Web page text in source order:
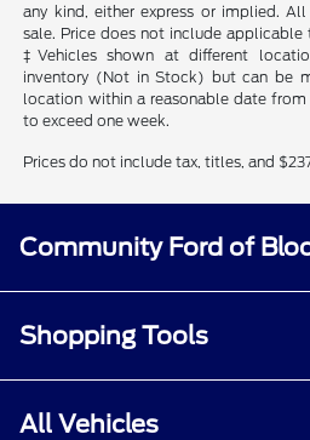
any kind, either express or implied.
sale. Price does not include applicable
‡Vehicles shown at different
inventory (Not in Stock) but can be
location within a reasonable date
to exceed one week.
Prices do not include tax, titles, and
Community Ford of
Shopping Tools
All Vehicles